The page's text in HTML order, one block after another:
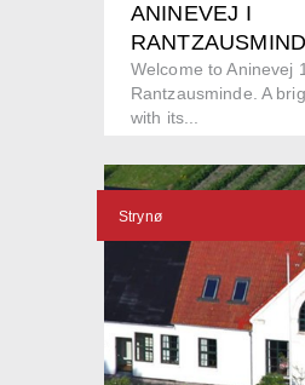
ANINEVEJ I
Welcome to Aninevej
Rantzausminde. A
with its...
Strynø